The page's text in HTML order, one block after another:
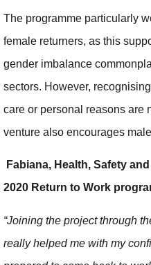
The programme particularly
female returners, as this
gender imbalance
sectors. However,
care or personal reasons are
venture also encourages
Fabiana, Health, Safety
2020 Return to Work
“Joining the project through
really helped me with my